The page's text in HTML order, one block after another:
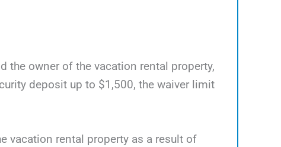
the owner of the vacation rental property,
deposit up to $1,500, the waiver limit
vacation rental property as a result of